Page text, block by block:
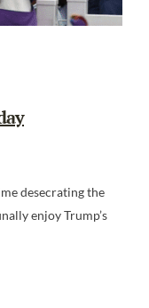
desecrating the
enjoy Trump’s